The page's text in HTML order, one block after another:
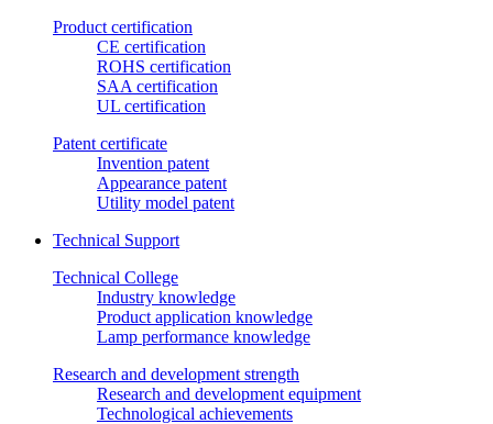
Product certification
CE certification
ROHS certification
SAA certification
UL certification
Patent certificate
Invention patent
Appearance patent
Utility model patent
Technical Support
Technical College
Industry knowledge
Product application knowledge
Lamp performance knowledge
Research and development strength
Research and development equipment
Technological achievements